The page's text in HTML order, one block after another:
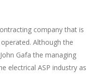
company that is
Although the
Gafa the managing
electrical ASP industry as